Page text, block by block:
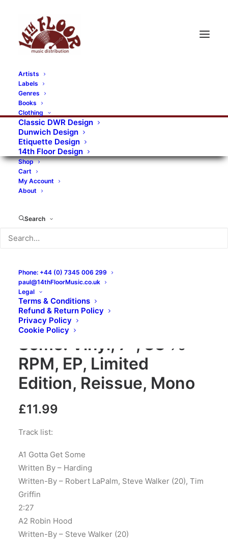
Artists
Labels
Genres
Books
Clothing
Classic DWR Design
Dunwich Design
Etiquette Design
14th Floor Design
Shop
Cart
My Account
About
Search
Phone: +44 (0) 7345 006 299
paul@14thFloorMusic.co.uk
Legal
Terms & Conditions
Refund & Return Policy
Privacy Policy
Cookie Policy
The Bold – Gotta Get
Some: Vinyl, 7″, 33 ⅓
RPM, EP, Limited
Edition, Reissue, Mono
£11.99
Track list:
A1 Gotta Get Some
Written By – Harding
Written-By – Robert LaPalm, Steve Walker (20), Tim
Griffin
2:27
A2 Robin Hood
Written-By – Steve Walker (20)